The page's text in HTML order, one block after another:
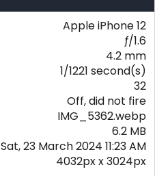
a
r
(
)
Apple iPhone 12
ƒ/1.6
4.2 mm
1/1221 second(s)
32
Off, did not fire
IMG_5362.webp
6.2 MB
Sat, 23 March 2024 11:23 AM
4032px x 3024px